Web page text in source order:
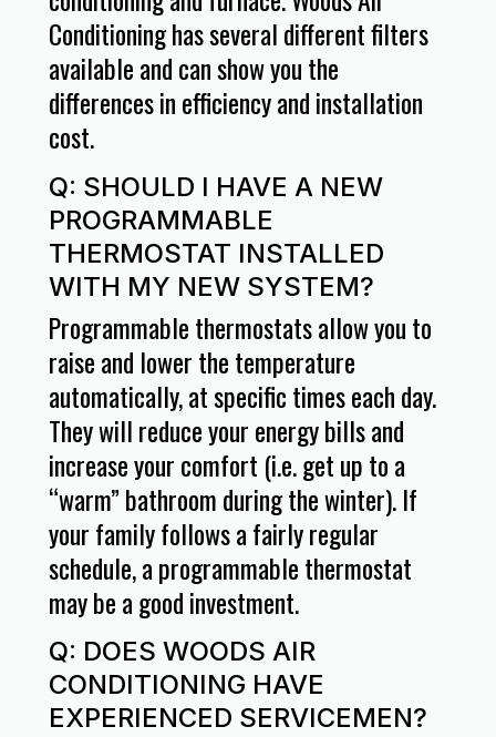
Conditioning has several different filters
available and can show you the
differences in efficiency and installation
cost.
Q: SHOULD I HAVE A NEW
PROGRAMMABLE
THERMOSTAT INSTALLED
WITH MY NEW SYSTEM?
Programmable thermostats allow you to
raise and lower the temperature
automatically, at specific times each day.
They will reduce your energy bills and
increase your comfort (i.e. get up to a
“warm” bathroom during the winter). If
your family follows a fairly regular
schedule, a programmable thermostat
may be a good investment.
Q: DOES WOODS AIR
CONDITIONING HAVE
EXPERIENCED SERVICEMEN?